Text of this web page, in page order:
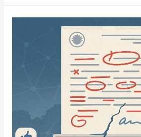
Public
Grammar,